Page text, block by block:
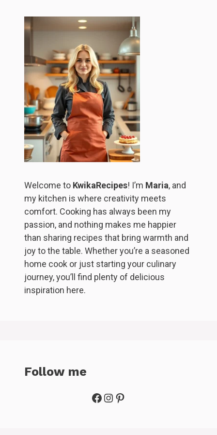
Welcome to KwikaRecipes! I’m Maria, and
my kitchen is where creativity meets
comfort. Cooking has always been my
passion, and nothing makes me happier
than sharing recipes that bring warmth and
joy to the table. Whether you’re a seasoned
home cook or just starting your culinary
journey, you’ll find plenty of delicious
inspiration here.
Follow me
Facebook
Instagram
Pinterest